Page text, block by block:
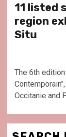
11 listed
region
Situ
The 6th
Occitanie and